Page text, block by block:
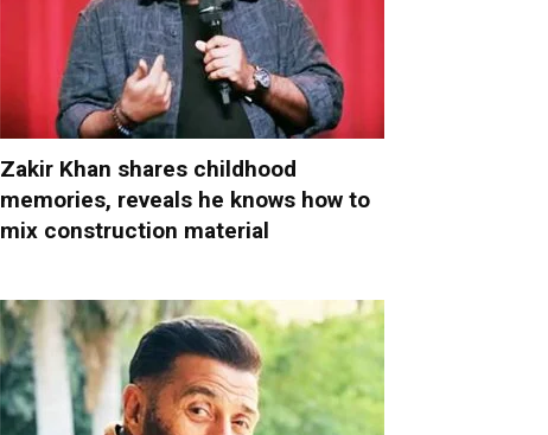
Zakir Khan shares childhood
memories, reveals he knows how to
mix construction material